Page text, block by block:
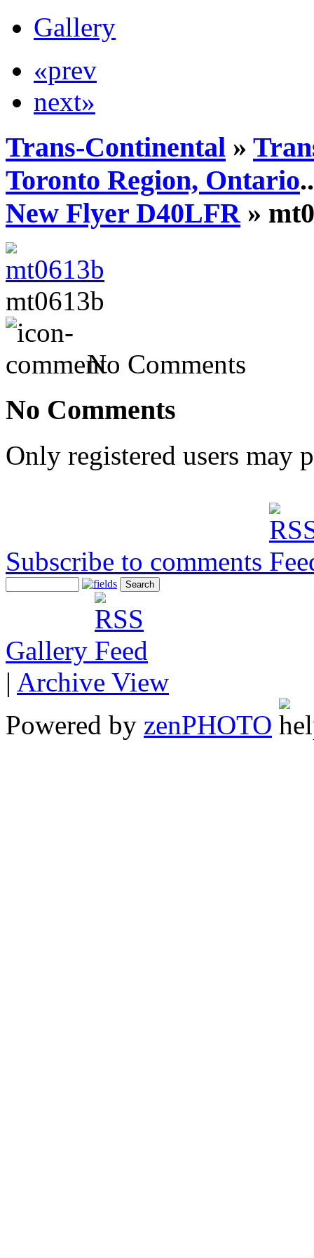
Gallery
«prev
next»
Trans-Continental »
Toronto Region, Ontario
New Flyer D40LFR»
mt0613b
No Comments
No Comments
Only registered users may
Subscribe to comments
Gallery
| Archive View
Powered by zenPHOTO